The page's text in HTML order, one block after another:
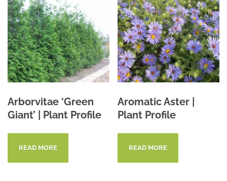
Arborvitae ‘Green
Giant’ | Plant Profile
READ MORE
Aromatic Aster |
Plant Profile
READ MORE